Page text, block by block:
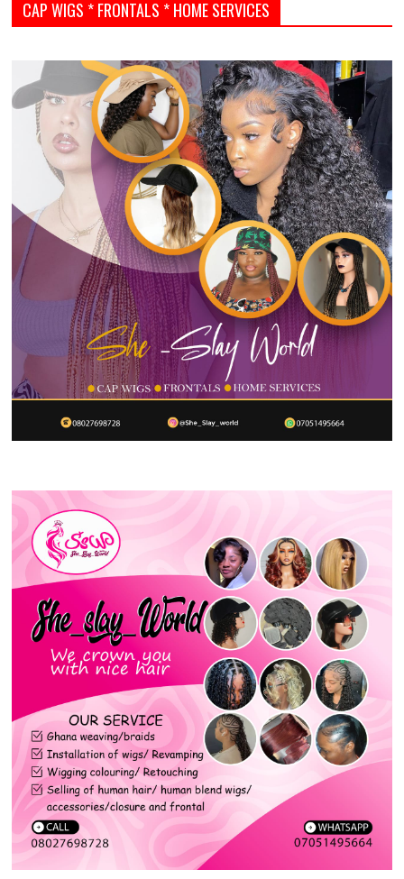
CAP WIGS * FRONTALS * HOME SERVICES